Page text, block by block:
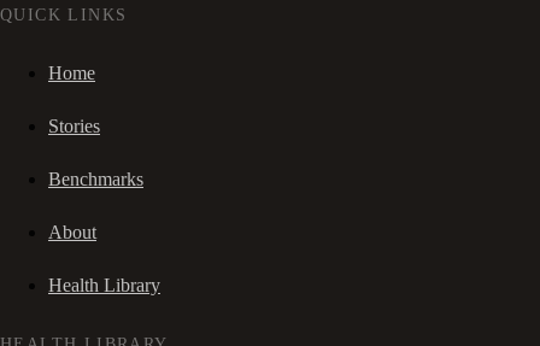
QUICK LINKS
Home
Stories
Benchmarks
About
Health Library